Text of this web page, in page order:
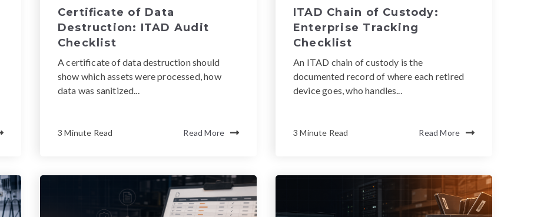
Certificate of Data
Destruction: ITAD Audit
Checklist
A certificate of data destruction should
show which assets were processed, how
data was sanitized...
3 Minute Read Read More
ITAD Chain of Custody:
Enterprise Tracking
Checklist
An ITAD chain of custody is the
documented record of where each retired
device goes, who handles...
3 Minute Read Read More